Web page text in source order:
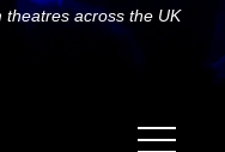
theatres across the UK